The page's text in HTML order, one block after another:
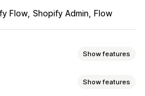
Flow Shopify Admin Flow
Show features
Show features